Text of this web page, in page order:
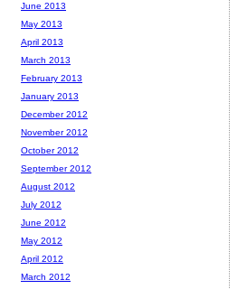
June 2013
May 2013
April 2013
March 2013
February 2013
January 2013
December 2012
November 2012
October 2012
September 2012
August 2012
July 2012
June 2012
May 2012
April 2012
March 2012